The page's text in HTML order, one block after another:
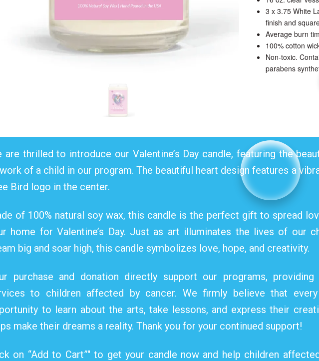
are thrilled to introduce our Valentine’s Day candle, featuring the
of a child in our program. The beautiful heart design features a
Bird logo in the center.
of 100% natural soy wax, this candle is the perfect gift to spread
home for Valentine’s Day. Just as art illuminates the lives of our
big and soar high, this candle symbolizes love, hope, and creativity.
purchase and donation directly support our programs,
to children affected by cancer. We firmly believe that
to learn about the arts, take lessons, and express their
make their dreams a reality. Thank you for your continued support!
on “Add to Cart”" to get your candle now and help children